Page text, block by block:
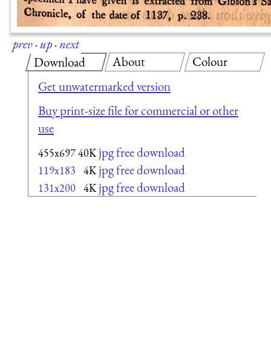
prev·up·next
Download
Get unwatermarked version
Buy print-size file for commercial or other
use
455x69740K jpg free download
119x183 4K jpg free download
131x200 4K jpg free download
About Colour